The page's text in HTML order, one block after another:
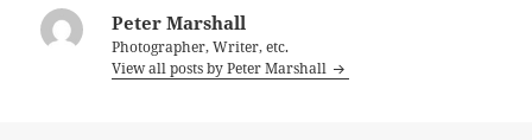
Peter Marshall
Photographer, Writer, etc.
View all posts by Peter Marshall